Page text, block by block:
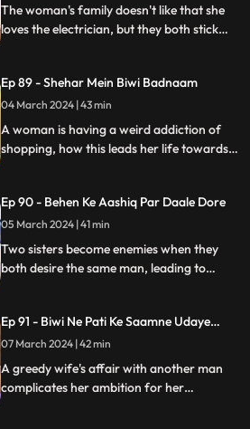
The woman's family doesn't like that she
loves the electrician, but they both stick
Ep 89 - Shehar Mein Biwi Badnaam
04 March 2024 | 43 min
A woman is having a weird addiction of
shopping, how this leads her life towards
Ep 90 - Behen Ke Aashiq Par Daale Dore
05 March 2024 | 41 min
Two sisters become enemies when they
both desire the same man, leading to
Ep 91 - Biwi Ne Pati Ke Saamne Udaye
Aashiq Sang Gulcharre
07 March 2024 | 42 min
A greedy wife's affair with another man
complicates her ambition for her